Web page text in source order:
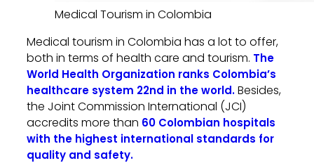
Medical Tourism in Colombia
Medical tourism in Colombia has a lot to offer,
both in terms of health care and tourism. The
World Health Organization ranks Colombia’s
healthcare system 22nd in the world.Besides,
the Joint Commission International (JCI)
accredits more than 60 Colombian hospitals
with the highest international standards for
quality and safety.